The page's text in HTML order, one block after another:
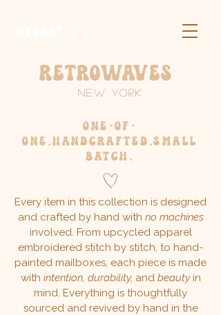
Retrowaves
New York
one-of-
one.handcrafted.small
batch.
Every item in this collection is designed
and crafted by hand with no machines
involved. From upcycled apparel
embroidered stitch by stitch, to hand-
painted mailboxes, each piece is made
with intention, durability, and beautyin
mind. Everything is thoughtfully
sourced and revived by hand in the